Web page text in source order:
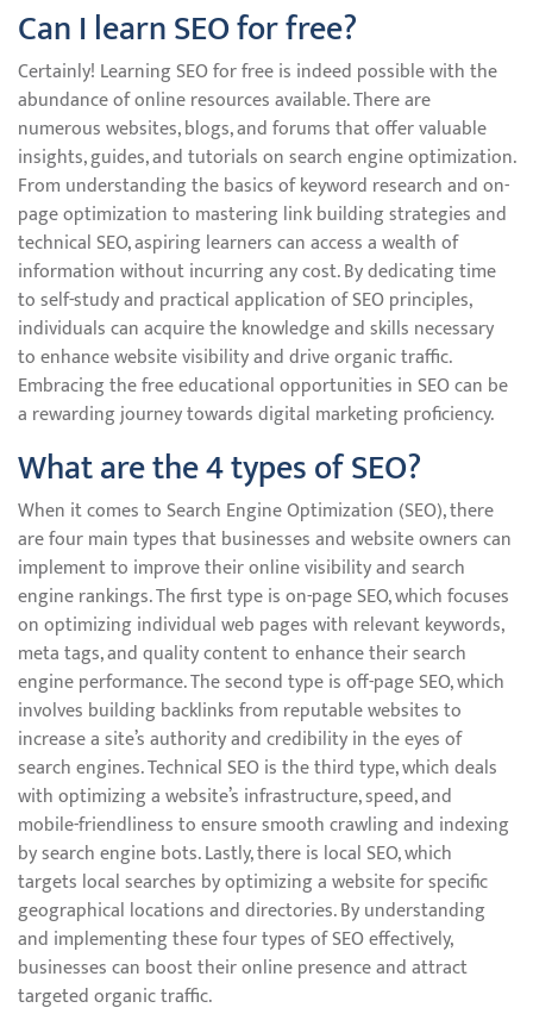
Can I learn SEO for free?
Certainly! Learning SEO for free is indeed possible with the
abundance of online resources available. There are
numerous websites, blogs, and forums that offer valuable
insights, guides, and tutorials on search engine optimization.
From understanding the basics of keyword research and on-
page optimization to mastering link building strategies and
technical SEO, aspiring learners can access a wealth of
information without incurring any cost. By dedicating time
to self-study and practical application of SEO principles,
individuals can acquire the knowledge and skills necessary
to enhance website visibility and drive organic traffic.
Embracing the free educational opportunities in SEO can be
a rewarding journey towards digital marketing proficiency.
What are the 4 types of SEO?
When it comes to Search Engine Optimization (SEO), there
are four main types that businesses and website owners can
implement to improve their online visibility and search
engine rankings. The first type is on-page SEO, which focuses
on optimizing individual web pages with relevant keywords,
meta tags, and quality content to enhance their search
engine performance. The second type is off-page SEO, which
involves building backlinks from reputable websites to
increase a site’s authority and credibility in the eyes of
search engines. Technical SEO is the third type, which deals
with optimizing a website’s infrastructure, speed, and
mobile-friendliness to ensure smooth crawling and indexing
by search engine bots. Lastly, there is local SEO, which
targets local searches by optimizing a website for specific
geographical locations and directories. By understanding
and implementing these four types of SEO effectively,
businesses can boost their online presence and attract
targeted organic traffic.